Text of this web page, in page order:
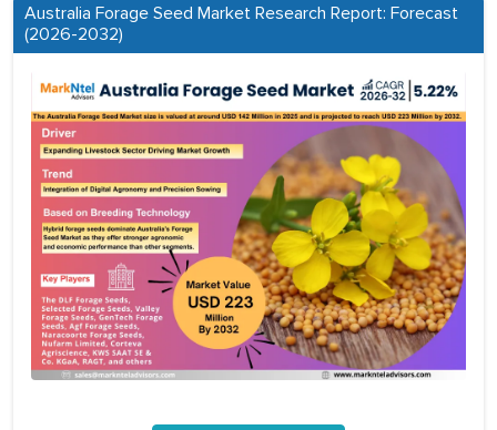
Australia Forage Seed Market Research Report: Forecast
(2026-2032)